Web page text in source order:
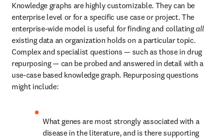
Knowledge graphs are highly customizable. They can be
enterprise level or for a specific use case or project. The
enterprise-wide model is useful for finding and collating all
existing data an organization holds on a particular topic.
Complex and specialist questions — such as those in drug
repurposing — can be probed and answered in detail with a
use-case based knowledge graph. Repurposing questions
might include:
What genes are most strongly associated with a
disease in the literature, and is there supporting